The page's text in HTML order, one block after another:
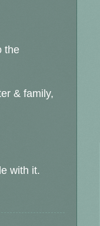
the
& family,
with it.